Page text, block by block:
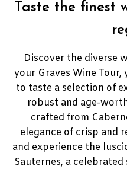
Taste the finest
Discover the diverse
your Graves Wine
to taste a selection of
robust and age-
crafted from
elegance of crisp and
and experience the
Sauternes, a